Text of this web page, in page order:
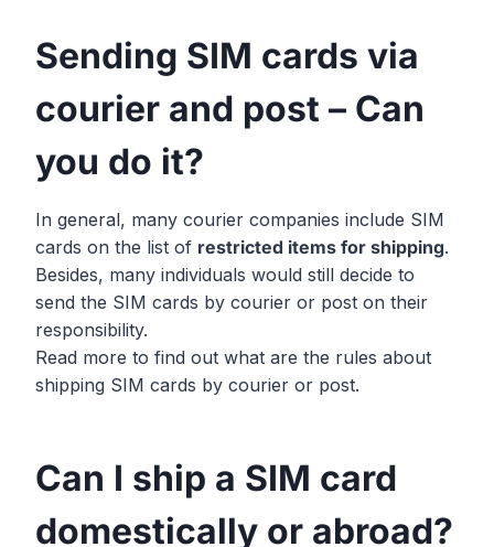
Sending SIM cards via
courier and post – Can
you do it?
In general, many courier companies include SIM
cards on the list of restricted items for shipping.
Besides, many individuals would still decide to
send the SIM cards by courier or post on their
responsibility.
Read more to find out what are the rules about
shipping SIM cards by courier or post.
Can I ship a SIM card
domestically or abroad?